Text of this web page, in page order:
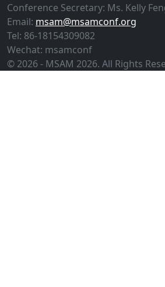
Conference Secretary: Ms. Kelly
Email: msam@msamconf.org
Tel: 86-18154309082
Wechat: msamconf
© 2026 - MSAM 2026. All Rights